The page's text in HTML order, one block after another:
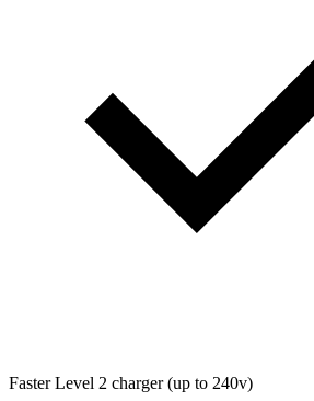
Faster Level 2 charger (up to 240v)